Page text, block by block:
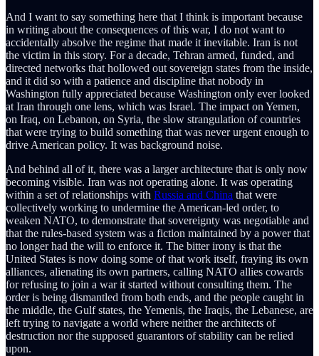
And I want to say something here that I think is important because
in writing about the consequences of this war, I do not want to
accidentally absolve the regime that made it inevitable. Iran is not
the victim in this story. For a decade, Tehran armed, funded, and
directed networks that hollowed out sovereign states from the inside,
and it did so with a patience and discipline that nobody in
Washington fully appreciated because Washington only ever looked
at Iran through one lens, which was Israel. The impact on Yemen,
on Iraq, on Lebanon, on Syria, the slow strangulation of countries
that were trying to build something that was never urgent enough to
drive American policy. It was background noise.
And behind all of it, there was a larger architecture that is only now
becoming visible. Iran was not operating alone. It was operating
within a set of relationships with Russia and China that were
collectively working to undermine the American-led order, to
weaken NATO, to demonstrate that sovereignty was negotiable and
that the rules-based system was a fiction maintained by a power that
no longer had the will to enforce it. The bitter irony is that the
United States is now doing some of that work itself, fraying its own
alliances, alienating its own partners, calling NATO allies cowards
for refusing to join a war it started without consulting them. The
order is being dismantled from both ends, and the people caught in
the middle, the Gulf states, the Yemenis, the Iraqis, the Lebanese, are
left trying to navigate a world where neither the architects of
destruction nor the supposed guarantors of stability can be relied
upon.